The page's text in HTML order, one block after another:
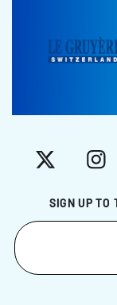
SIGN UP TO
X